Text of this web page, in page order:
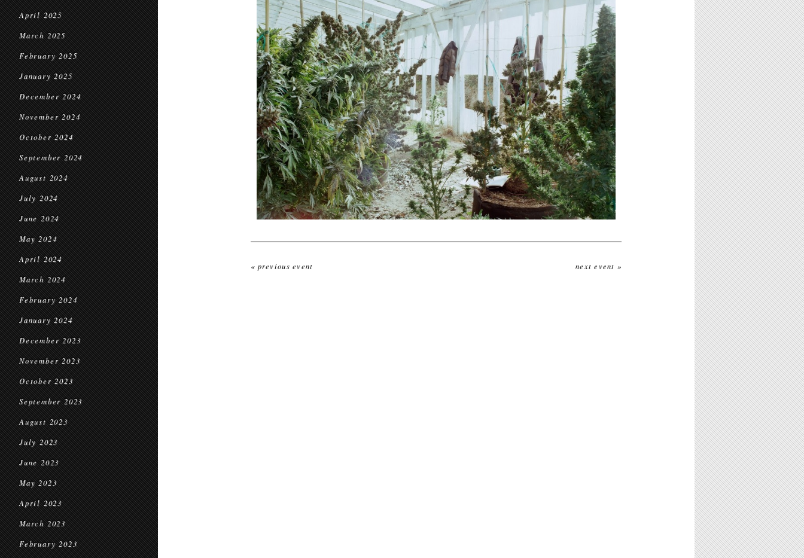
April 2025
March 2025
February 2025
January 2025
December 2024
November 2024
October 2024
September 2024
August 2024
July 2024
June 2024
May 2024
April 2024
March 2024
February 2024
January 2024
December 2023
November 2023
October 2023
September 2023
August 2023
July 2023
June 2023
May 2023
April 2023
March 2023
February 2023
« previous event next event »